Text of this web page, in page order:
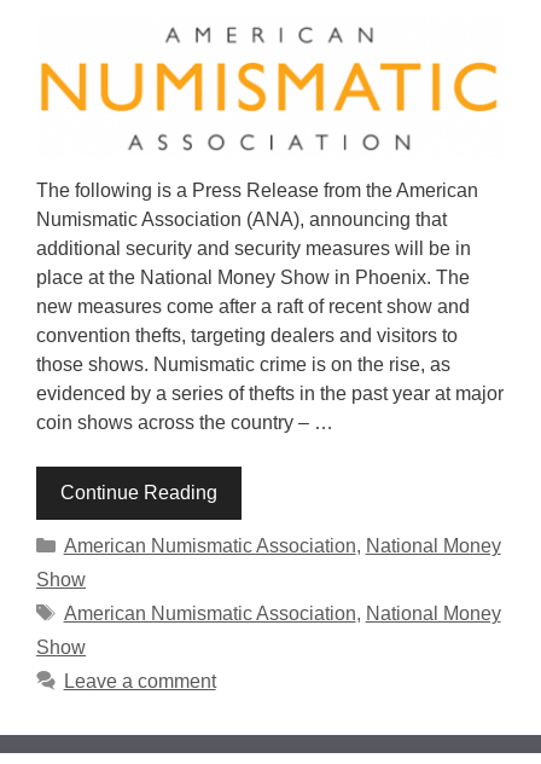
The following is a Press Release from the American
Numismatic Association (ANA), announcing that
additional security and security measures will be in
place at the National Money Show in Phoenix. The
new measures come after a raft of recent show and
convention thefts, targeting dealers and visitors to
those shows. Numismatic crime is on the rise, as
evidenced by a series of thefts in the past year at major
coin shows across the country – …
Continue Reading
Categories
American Numismatic Association, National Money
Show
Tags
American Numismatic Association, National Money
Show
Leave a comment